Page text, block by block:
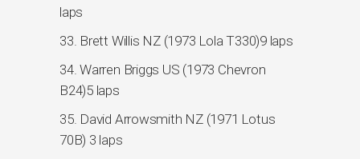
laps
33. Brett Willis NZ (1973 Lola T330)9 laps
34. Warren Briggs US (1973 Chevron
B24)5 laps
35. David Arrowsmith NZ (1971 Lotus
70B) 3 laps